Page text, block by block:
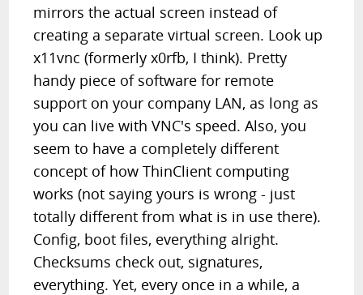
mirrors the actual screen instead of
creating a separate virtual screen. Look up
x11vnc (formerly x0rfb, I think). Pretty
handy piece of software for remote
support on your company LAN, as long as
you can live with VNC's speed. Also, you
seem to have a completely different
concept of how ThinClient computing
works (not saying yours is wrong - just
totally different from what is in use there).
Config, boot files, everything alright.
Checksums check out, signatures,
everything. Yet, every once in a while, a